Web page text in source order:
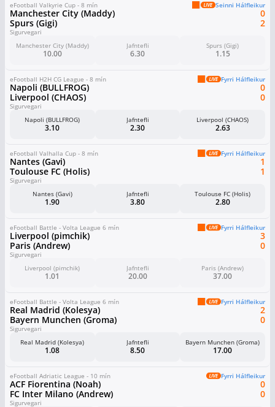
eFootball Valkyrie Cup - 8 mín Seinni Hálfleikur
Manchester City (Maddy)
Spurs (Gigi)
0
2
Sigurvegari
Manchester City (Maddy)
10.00
Jafntefli
6.30
Spurs (Gigi)
1.15
eFootball H2H CG League - 8 mín Fyrri Hálfleikur
Napoli (BULLFROG)
Liverpool (CHAOS)
0
0
Sigurvegari
Napoli (BULLFROG)
3.10
Jafntefli
2.30
Liverpool (CHAOS)
2.63
eFootball Valhalla Cup - 8 mín Fyrri Hálfleikur
Nantes (Gavi)
Toulouse FC (Holis)
1
1
Sigurvegari
Nantes (Gavi)
1.90
Jafntefli
3.80
Toulouse FC (Holis)
2.80
eFootball Battle - Volta League 6 mín Fyrri Hálfleikur
Liverpool (pimchik)
Paris (Andrew)
3
0
Sigurvegari
Liverpool (pimchik)
1.01
Jafntefli
20.00
Paris (Andrew)
37.00
eFootball Battle - Volta League 6 mín Fyrri Hálfleikur
Real Madrid (Kolesya)
Bayern Munchen (Groma)
2
0
Sigurvegari
Real Madrid (Kolesya)
1.08
Jafntefli
8.50
Bayern Munchen (Groma)
17.00
eFootball Adriatic League - 10 mín Fyrri Hálfleikur
ACF Fiorentina (Noah)
FC Inter Milano (Andrew)
0
0
Sigurvegari